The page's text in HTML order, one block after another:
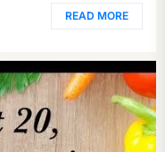
READ MORE